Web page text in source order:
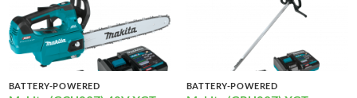
BATTERY-POWERED BATTERY-POWERED